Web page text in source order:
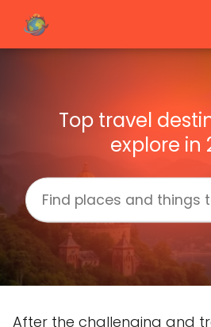
Top travel
explore in
After the challenging and